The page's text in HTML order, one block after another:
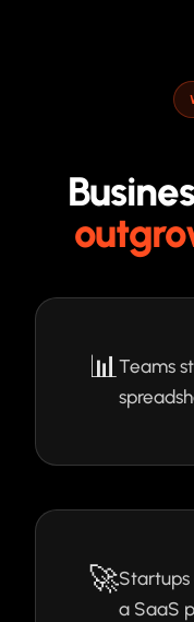
📊Teams
🚀Startups
a SaaS